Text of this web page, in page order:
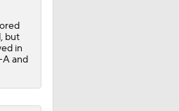
but
in
A and